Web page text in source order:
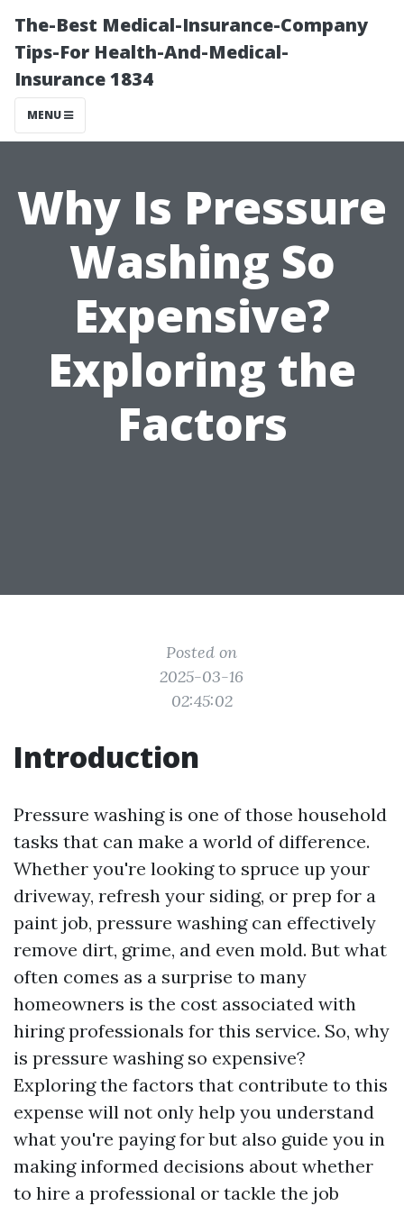
The-Best Medical-Insurance-Company
Tips-For Health-And-Medical-
Insurance 1834
MENU
Why Is Pressure
Washing So
Expensive?
Exploring the
Factors
Posted on
2025-03-16
02:45:02
Introduction
Pressure washing is one of those household
tasks that can make a world of difference.
Whether you're looking to spruce up your
driveway, refresh your siding, or prep for a
paint job, pressure washing can effectively
remove dirt, grime, and even mold. But what
often comes as a surprise to many
homeowners is the cost associated with
hiring professionals for this service. So, why
is pressure washing so expensive?
Exploring the factors that contribute to this
expense will not only help you understand
what you're paying for but also guide you in
making informed decisions about whether
to hire a professional or tackle the job